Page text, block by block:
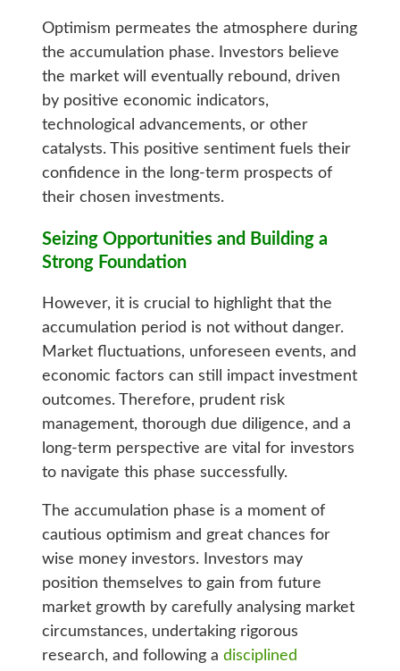
Optimism permeates the atmosphere during
the accumulation phase. Investors believe
the market will eventually rebound, driven
by positive economic indicators,
technological advancements, or other
catalysts. This positive sentiment fuels their
confidence in the long-term prospects of
their chosen investments.
Seizing Opportunities and Building a
Strong Foundation
However, it is crucial to highlight that the
accumulation period is not without danger.
Market fluctuations, unforeseen events, and
economic factors can still impact investment
outcomes. Therefore, prudent risk
management, thorough due diligence, and a
long-term perspective are vital for investors
to navigate this phase successfully.
The accumulation phase is a moment of
cautious optimism and great chances for
wise money investors. Investors may
position themselves to gain from future
market growth by carefully analysing market
circumstances, undertaking rigorous
research, and following a disciplined